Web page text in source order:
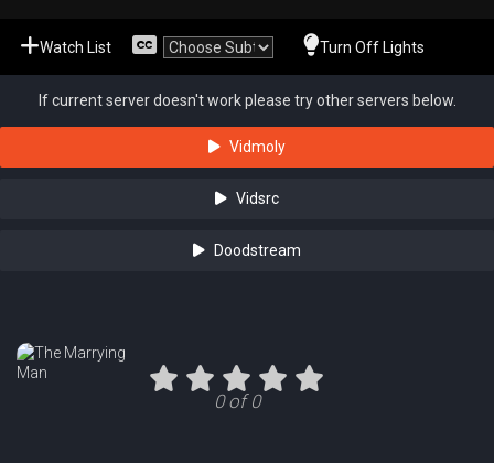
Watch List Turn Off Lights
If current server doesn't work please try other servers below.
Vidmoly
Vidsrc
Doodstream
0 of 0